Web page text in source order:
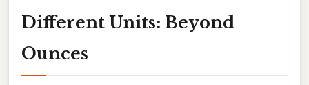
Different Units: Beyond
Ounces